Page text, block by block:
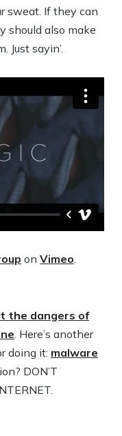
sweat. If they can
should also make
sayin’.
onVimeo.
the dangers of
. Here’s another
doing it: malware
DON’T